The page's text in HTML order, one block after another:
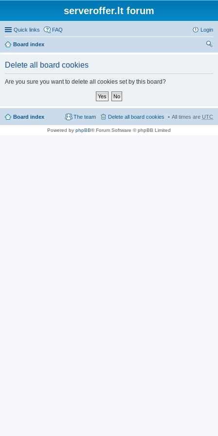
serveroffer.lt forum
Quick links FAQ Login
Board index
Delete all board cookies
Are you sure you want to delete all cookies set by this board?
Board index All times are UTC
Delete all board cookies
The team
Powered by phpBB® Forum Software © phpBB Limited